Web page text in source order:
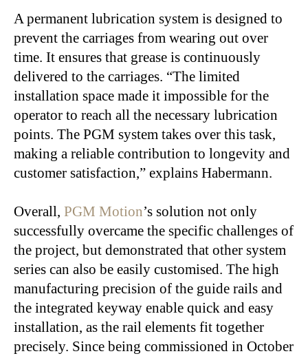
A permanent lubrication system is designed to
prevent the carriages from wearing out over
time. It ensures that grease is continuously
delivered to the carriages. “The limited
installation space made it impossible for the
operator to reach all the necessary lubrication
points. The PGM system takes over this task,
making a reliable contribution to longevity and
customer satisfaction,” explains Habermann.
Overall, PGM Motion’s solution not only
successfully overcame the specific challenges of
the project, but demonstrated that other system
series can also be easily customised. The high
manufacturing precision of the guide rails and
the integrated keyway enable quick and easy
installation, as the rail elements fit together
precisely. Since being commissioned in October